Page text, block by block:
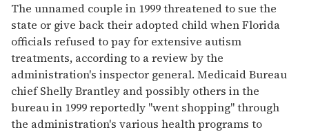
The unnamed couple in 1999 threatened to sue the
state or give back their adopted child when Florida
officials refused to pay for extensive autism
treatments, according to a review by the
administration's inspector general. Medicaid Bureau
chief Shelly Brantley and possibly others in the
bureau in 1999 reportedly "went shopping" through
the administration's various health programs to